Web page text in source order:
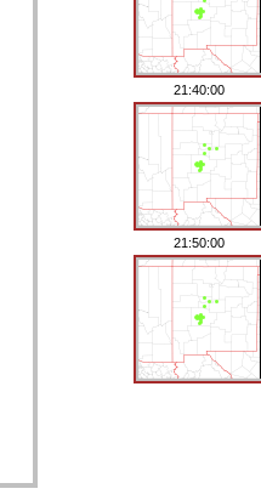
21:40:00
21:50:00